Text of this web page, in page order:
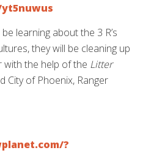
learning about the 3 R’s
they will be cleaning up
with the help of the Litter
City of Phoenix, Ranger
?